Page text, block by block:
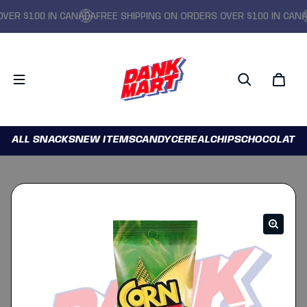
$100 IN CANADAFREE SHIPPING ON ORDERS OVER $100 IN CANADA
ALL SNACKSNEW ITEMSCANDYCEREALCHIPSCHOCOLATE